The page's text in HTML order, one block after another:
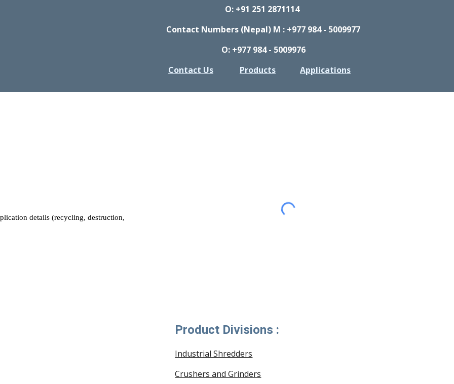
O: +91 251 2871114
Contact Numbers (Nepal) M : +977 984 - 5009977
O: +977 984 - 5009976
Contact Us
Products Applications
Product Divisions :
Industrial Shredders
Crushers and Grinders